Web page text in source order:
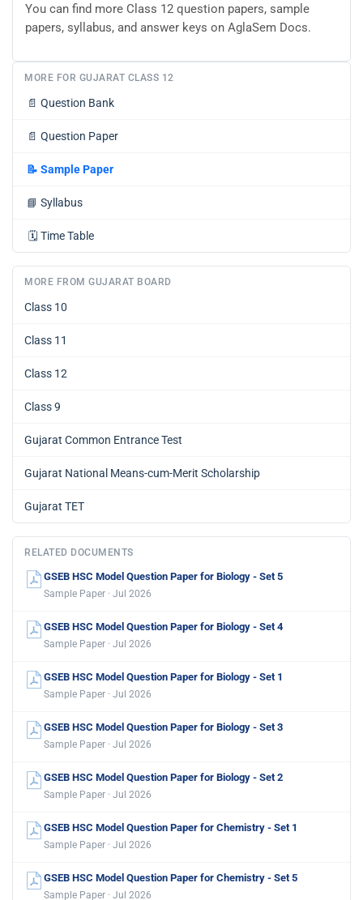
You can find more Class 12 question papers, sample
papers, syllabus, and answer keys on AglaSem Docs.
MORE FOR GUJARAT CLASS 12
📄 Question Bank
📄 Question Paper
📝 Sample Paper
📘 Syllabus
🗓️ Time Table
MORE FROM GUJARAT BOARD
Class 10
Class 11
Class 12
Class 9
Gujarat Common Entrance Test
Gujarat National Means-cum-Merit Scholarship
Gujarat TET
RELATED DOCUMENTS
GSEB HSC Model Question Paper for Biology - Set 5
Sample Paper · Jul 2026
GSEB HSC Model Question Paper for Biology - Set 4
Sample Paper · Jul 2026
GSEB HSC Model Question Paper for Biology - Set 1
Sample Paper · Jul 2026
GSEB HSC Model Question Paper for Biology - Set 3
Sample Paper · Jul 2026
GSEB HSC Model Question Paper for Biology - Set 2
Sample Paper · Jul 2026
GSEB HSC Model Question Paper for Chemistry - Set 1
Sample Paper · Jul 2026
GSEB HSC Model Question Paper for Chemistry - Set 5
Sample Paper · Jul 2026